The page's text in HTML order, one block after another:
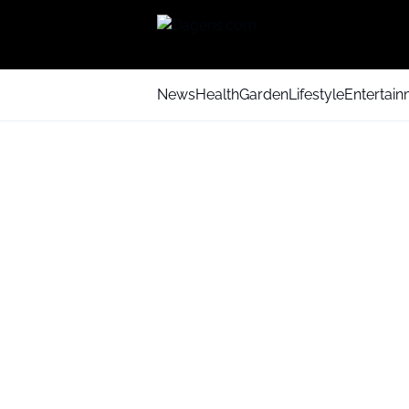
NewsHealthGardenLifestyle